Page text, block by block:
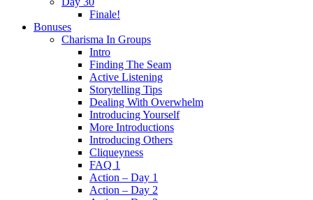
Finale!
Bonuses
Charisma In Groups
Intro
Finding The Seam
Active Listening
Storytelling Tips
Dealing With Overwhelm
Introducing Yourself
More Introductions
Introducing Others
Cliqueyness
FAQ 1
Action – Day 1
Action – Day 2